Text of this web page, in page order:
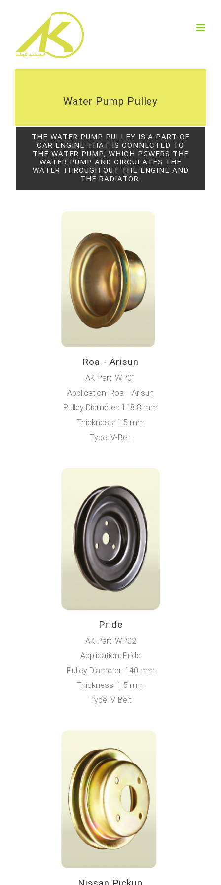
content
Water Pump Pulley
THE WATER PUMP PULLEY IS A PART OF
CAR ENGINE THAT IS CONNECTED TO
THE WATER PUMP, WHICH POWERS THE
WATER PUMP AND CIRCULATES THE
WATER THROUGH OUT THE ENGINE AND
THE RADIATOR.
Roa - Arisun
AK Part: WP01
Application: Roa – Arisun
Pulley Diameter: 118.8 mm
Thickness: 1.5 mm
Type: V-Belt
Pride
AK Part: WP02
Application: Pride
Pulley Diameter: 140 mm
Thickness: 1.5 mm
Type: V-Belt